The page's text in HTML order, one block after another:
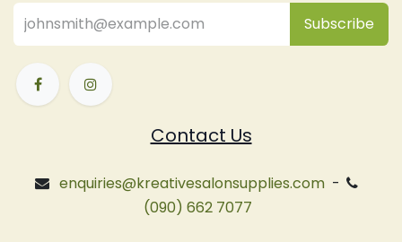
Subsc​ribe
Contact Us
enquiries@kreativesalonsupplies.com-
(090) 662 7077